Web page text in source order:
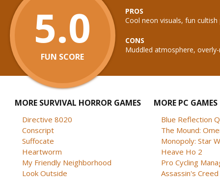
5.0
FUN SCORE
PROS
Cool neon visuals, fun cultish
CONS
Muddled atmosphere,
MORE SURVIVAL HORROR GAMES
Directive 8020
Conscript
Suffocate
Heartworm
My Friendly Neighborhood
Look Outside
MORE PC GAMES
Blue Reflection
The Mound:
Monopoly: Star
Heave Ho 2
Pro Cycling
Assassin's Creed